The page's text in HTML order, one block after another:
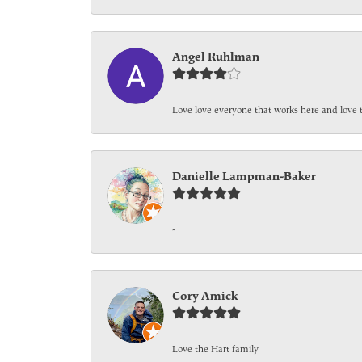
Angel Ruhlman
Love love everyone that works here and
Danielle Lampman-Baker
-
Cory Amick
Love the Hart family